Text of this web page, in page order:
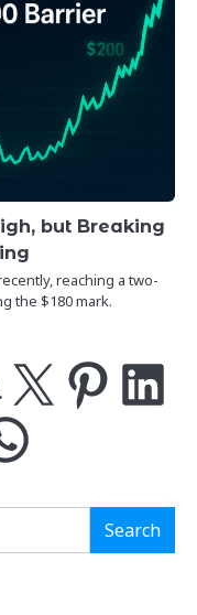
but Breaking
reaching a two-
the $180 mark.
PinterestLinkedIn
Search